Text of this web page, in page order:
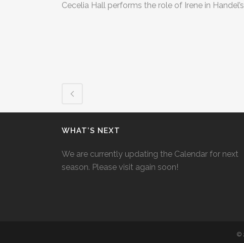
Cecelia Hall performs the role of Irene in Handel’s
WHAT’S NEXT
We are currently updating the Calendar for next
season. Please visit again soon!
©